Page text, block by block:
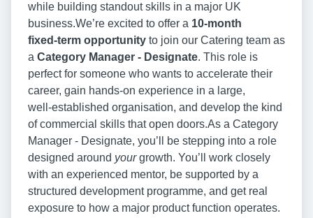
while building standout skills in a major UK
business.We’re excited to offer a 10‑month
fixed‑term opportunity to join our Catering team as
a Category Manager - Designate. This role is
perfect for someone who wants to accelerate their
career, gain hands‑on experience in a large,
well‑established organisation, and develop the kind
of commercial skills that open doors.As a Category
Manager - Designate, you’ll be stepping into a role
designed around yourgrowth. You’ll work closely
with an experienced mentor, be supported by a
structured development programme, and get real
exposure to how a major product function operates.